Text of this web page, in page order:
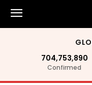
704,753,890
Confirmed